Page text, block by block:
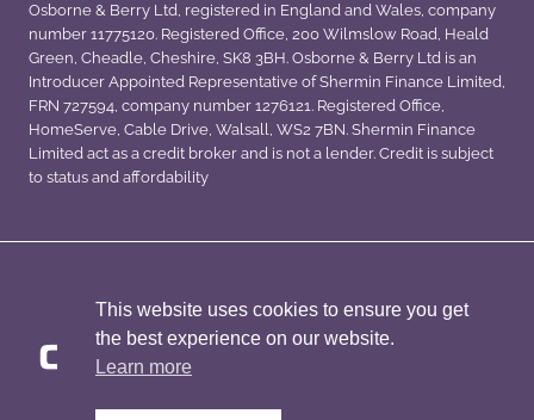
This website uses cookies to ensure you get
the best experience on our website.
Learn more
Osborne & Berry Ltd, registered in England and Wales, company
number 11775120. Registered Office, 200 Wilmslow Road, Heald
Green, Cheadle, Cheshire, SK8 3BH. Osborne & Berry Ltd is an
Introducer Appointed Representative of Shermin Finance Limited,
FRN 727594, company number 1276121. Registered Office,
HomeServe, Cable Drive, Walsall, WS2 7BN. Shermin Finance
Limited act as a credit broker and is not a lender. Credit is subject
to status and affordability
Privacy Policy Sitemap